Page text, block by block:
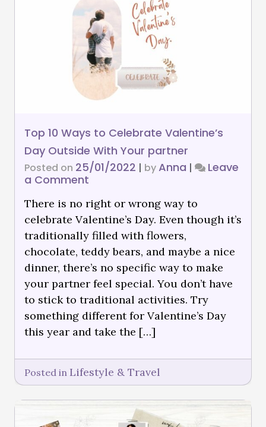
Top 10 Ways to Celebrate Valentine’s
Day Outside With Your partner
Posted on 25/01/2022 | byAnna |
Leave
a Comment
There is no right or wrong way to
celebrate Valentine’s Day. Even though it’s
traditionally filled with flowers,
chocolate, teddy bears, and maybe a nice
dinner, there’s no specific way to make
your partner feel special. You don’t have
to stick to traditional activities. Try
something different for Valentine’s Day
this year and take the […]
Posted in Lifestyle & Travel